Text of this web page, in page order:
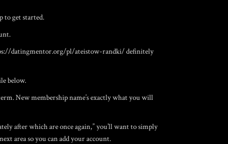
to get started.
datingmentor.org/pl/ateistow-randki/definitely
below.
New membership name’s exactly what you will
after which are once again,” you’ll want to simply
area so you can add your account.